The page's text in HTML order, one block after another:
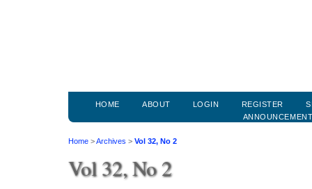
HOME ABOUT LOGIN REGISTER
Home >Archives > Vol 32, No 2
Vol 32, No 2